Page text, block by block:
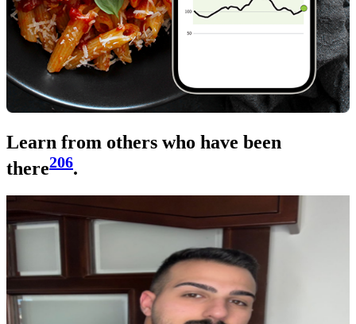
Learn from others who have been
there206.